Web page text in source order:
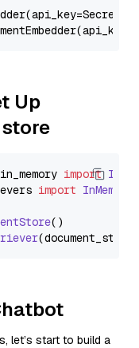
Up
in_memory import
import
()
let’s start to build a